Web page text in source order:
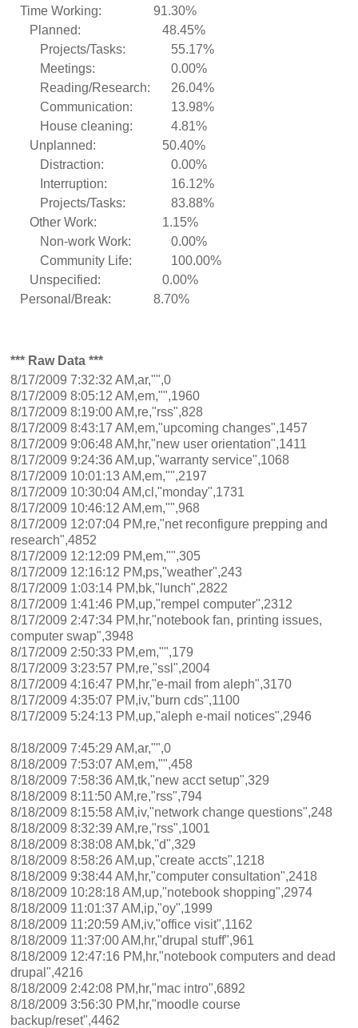
Time Working:
91.30%
Planned:
48.45%
Projects/Tasks:
55.17%
Meetings:
0.00%
Reading/Research:
26.04%
Communication:
13.98%
House cleaning:
4.81%
Unplanned:
50.40%
Distraction:
0.00%
Interruption:
16.12%
Projects/Tasks:
83.88%
Other Work:
1.15%
Non-work Work:
0.00%
Community Life:
100.00%
Unspecified:
0.00%
Personal/Break:
8.70%
*** Raw Data ***
8/17/2009 7:32:32 AM,ar,"",0
8/17/2009 8:05:12 AM,em,"",1960
8/17/2009 8:19:00 AM,re,"rss",828
8/17/2009 8:43:17 AM,em,"upcoming changes",1457
8/17/2009 9:06:48 AM,hr,"new user orientation",1411
8/17/2009 9:24:36 AM,up,"warranty service",1068
8/17/2009 10:01:13 AM,em,"",2197
8/17/2009 10:30:04 AM,cl,"monday",1731
8/17/2009 10:46:12 AM,em,"",968
8/17/2009 12:07:04 PM,re,"net reconfigure prepping and
research",4852
8/17/2009 12:12:09 PM,em,"",305
8/17/2009 12:16:12 PM,ps,"weather",243
8/17/2009 1:03:14 PM,bk,"lunch",2822
8/17/2009 1:41:46 PM,up,"rempel computer",2312
8/17/2009 2:47:34 PM,hr,"notebook fan, printing issues,
computer swap",3948
8/17/2009 2:50:33 PM,em,"",179
8/17/2009 3:23:57 PM,re,"ssl",2004
8/17/2009 4:16:47 PM,hr,"e-mail from aleph",3170
8/17/2009 4:35:07 PM,iv,"burn cds",1100
8/17/2009 5:24:13 PM,up,"aleph e-mail notices",2946
8/18/2009 7:45:29 AM,ar,"",0
8/18/2009 7:53:07 AM,em,"",458
8/18/2009 7:58:36 AM,tk,"new acct setup",329
8/18/2009 8:11:50 AM,re,"rss",794
8/18/2009 8:15:58 AM,iv,"network change questions",248
8/18/2009 8:32:39 AM,re,"rss",1001
8/18/2009 8:38:08 AM,bk,"d",329
8/18/2009 8:58:26 AM,up,"create accts",1218
8/18/2009 9:38:44 AM,hr,"computer consultation",2418
8/18/2009 10:28:18 AM,up,"notebook shopping",2974
8/18/2009 11:01:37 AM,ip,"oy",1999
8/18/2009 11:20:59 AM,iv,"office visit",1162
8/18/2009 11:37:00 AM,hr,"drupal stuff",961
8/18/2009 12:47:16 PM,hr,"notebook computers and dead
drupal",4216
8/18/2009 2:42:08 PM,hr,"mac intro",6892
8/18/2009 3:56:30 PM,hr,"moodle course
backup/reset",4462